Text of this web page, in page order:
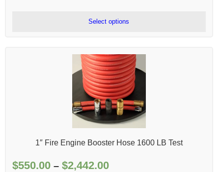
$79.00
through
Select options
1″ Fire Engine Booster Hose 1600 LB Test
$550.00 – $2,442.00Price